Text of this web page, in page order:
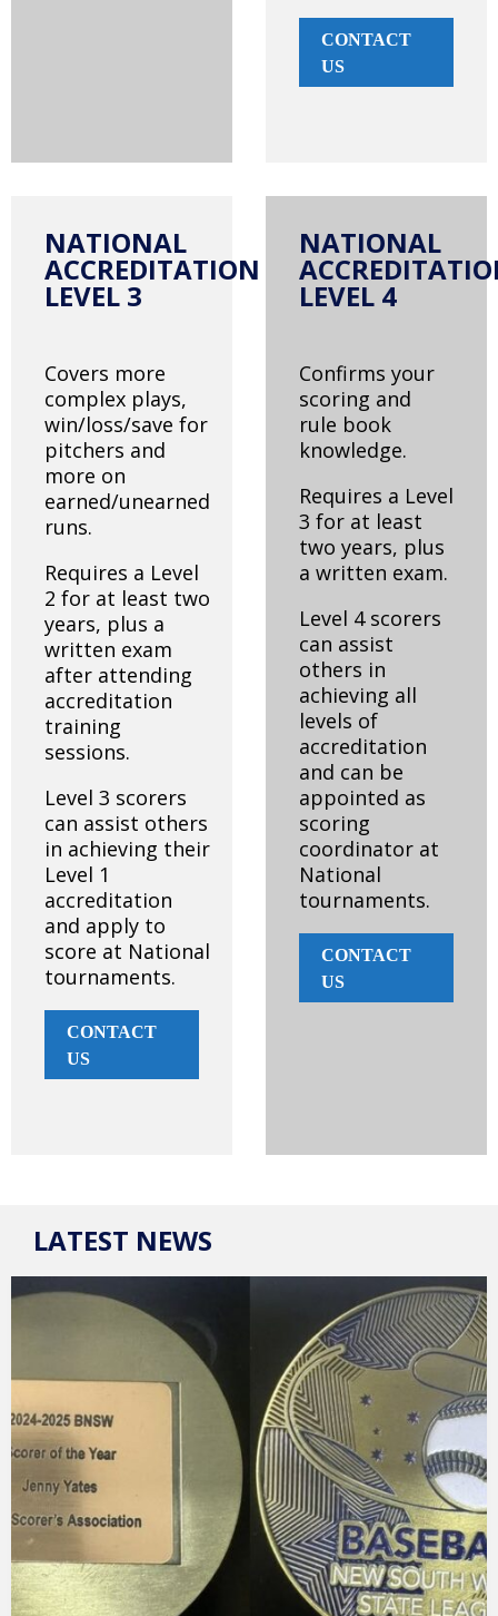
CONTACT
US
NATIONAL
ACCREDITATION
LEVEL 3
Covers more
complex plays,
win/loss/save for
pitchers and
more on
earned/unearned
runs.
Requires a Level
2 for at least two
years, plus a
written exam
after attending
accreditation
training
sessions.
Level 3 scorers
can assist others
in achieving their
Level 1
accreditation
and apply to
score at National
tournaments.
CONTACT
US
NATIONAL
LEVEL 4
Confirms your
scoring and
rule book
knowledge.
Requires a Level
3 for at least
two years, plus
a written exam.
Level 4 scorers
can assist
others in
achieving all
levels of
accreditation
and can be
appointed as
scoring
coordinator at
National
tournaments.
CONTACT
US
LATEST NEWS